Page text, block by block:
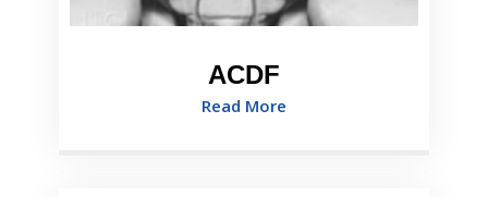
ACDF
Read More